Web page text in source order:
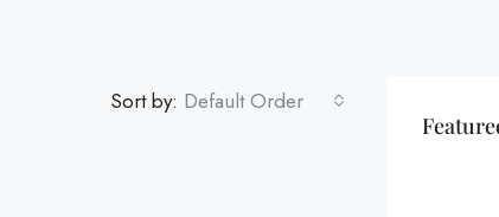
Sort by: Default Order